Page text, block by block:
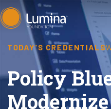
Skip
to
content
TODAY'S CREDENTIALS
Policy